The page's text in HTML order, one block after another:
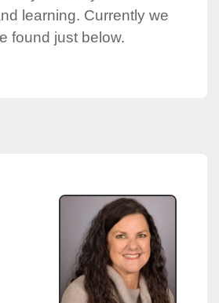
learning. Currently we
found just below.